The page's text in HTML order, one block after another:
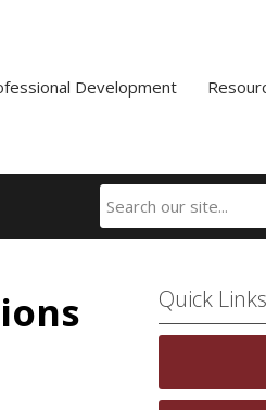
Development
Quick Links